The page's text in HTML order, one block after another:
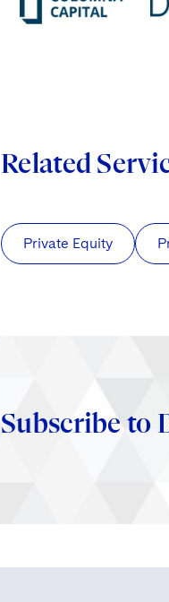
Related
Private Equity
Subscribe to